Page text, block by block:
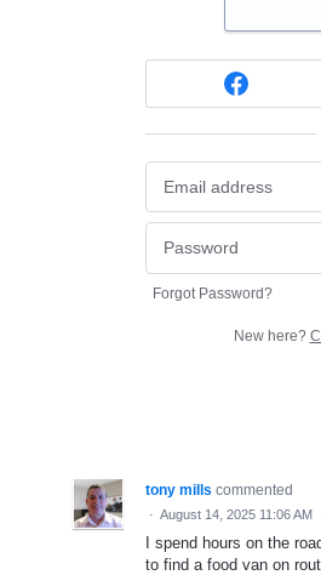
Forgot Password?
New here?
tony mills commented
· August 14, 2025 11:06 AM
I spend hours on the
to find a food van on